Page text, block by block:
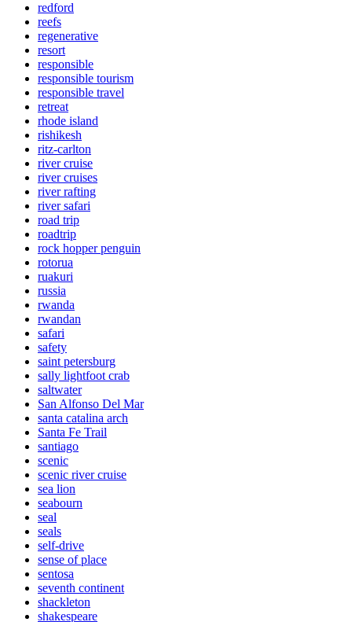
redford
reefs
regenerative
resort
responsible
responsible tourism
responsible travel
retreat
rhode island
rishikesh
ritz-carlton
river cruise
river cruises
river rafting
river safari
road trip
roadtrip
rock hopper penguin
rotorua
ruakuri
russia
rwanda
rwandan
safari
safety
saint petersburg
sally lightfoot crab
saltwater
San Alfonso Del Mar
santa catalina arch
Santa Fe Trail
santiago
scenic
scenic river cruise
sea lion
seabourn
seal
seals
self-drive
sense of place
sentosa
seventh continent
shackleton
shakespeare